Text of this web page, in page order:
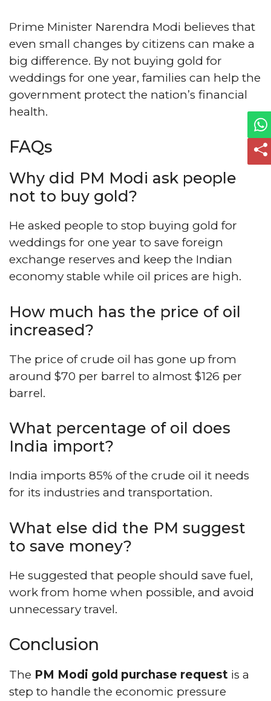
Prime Minister Narendra Modi believes that
even small changes by citizens can make a
big difference. By not buying gold for
weddings for one year, families can help the
government protect the nation’s financial
health.
FAQs
Why did PM Modi ask people
not to buy gold?
He asked people to stop buying gold for
weddings for one year to save foreign
exchange reserves and keep the Indian
economy stable while oil prices are high.
How much has the price of oil
increased?
The price of crude oil has gone up from
around $70 per barrel to almost $126 per
barrel.
What percentage of oil does
India import?
India imports 85% of the crude oil it needs
for its industries and transportation.
What else did the PM suggest
to save money?
He suggested that people should save fuel,
work from home when possible, and avoid
unnecessary travel.
Conclusion
The PM Modi gold purchase request is a
step to handle the economic pressure